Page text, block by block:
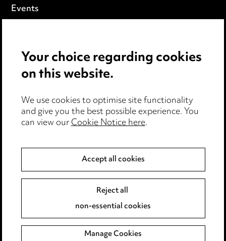
Events
Cookie notice
Edit Cookie Settings
Legal and regulatory
Modern Slavery
Event Terms
Complaints policy
Data Processing Complaints Policy
Your choice regarding cookies
on this website.
We use cookies to optimise site functionality
and give you the best possible experience. You
can view ourCookie Notice here.
Accept all cookies
Reject all
non-essential cookies
Manage Cookies